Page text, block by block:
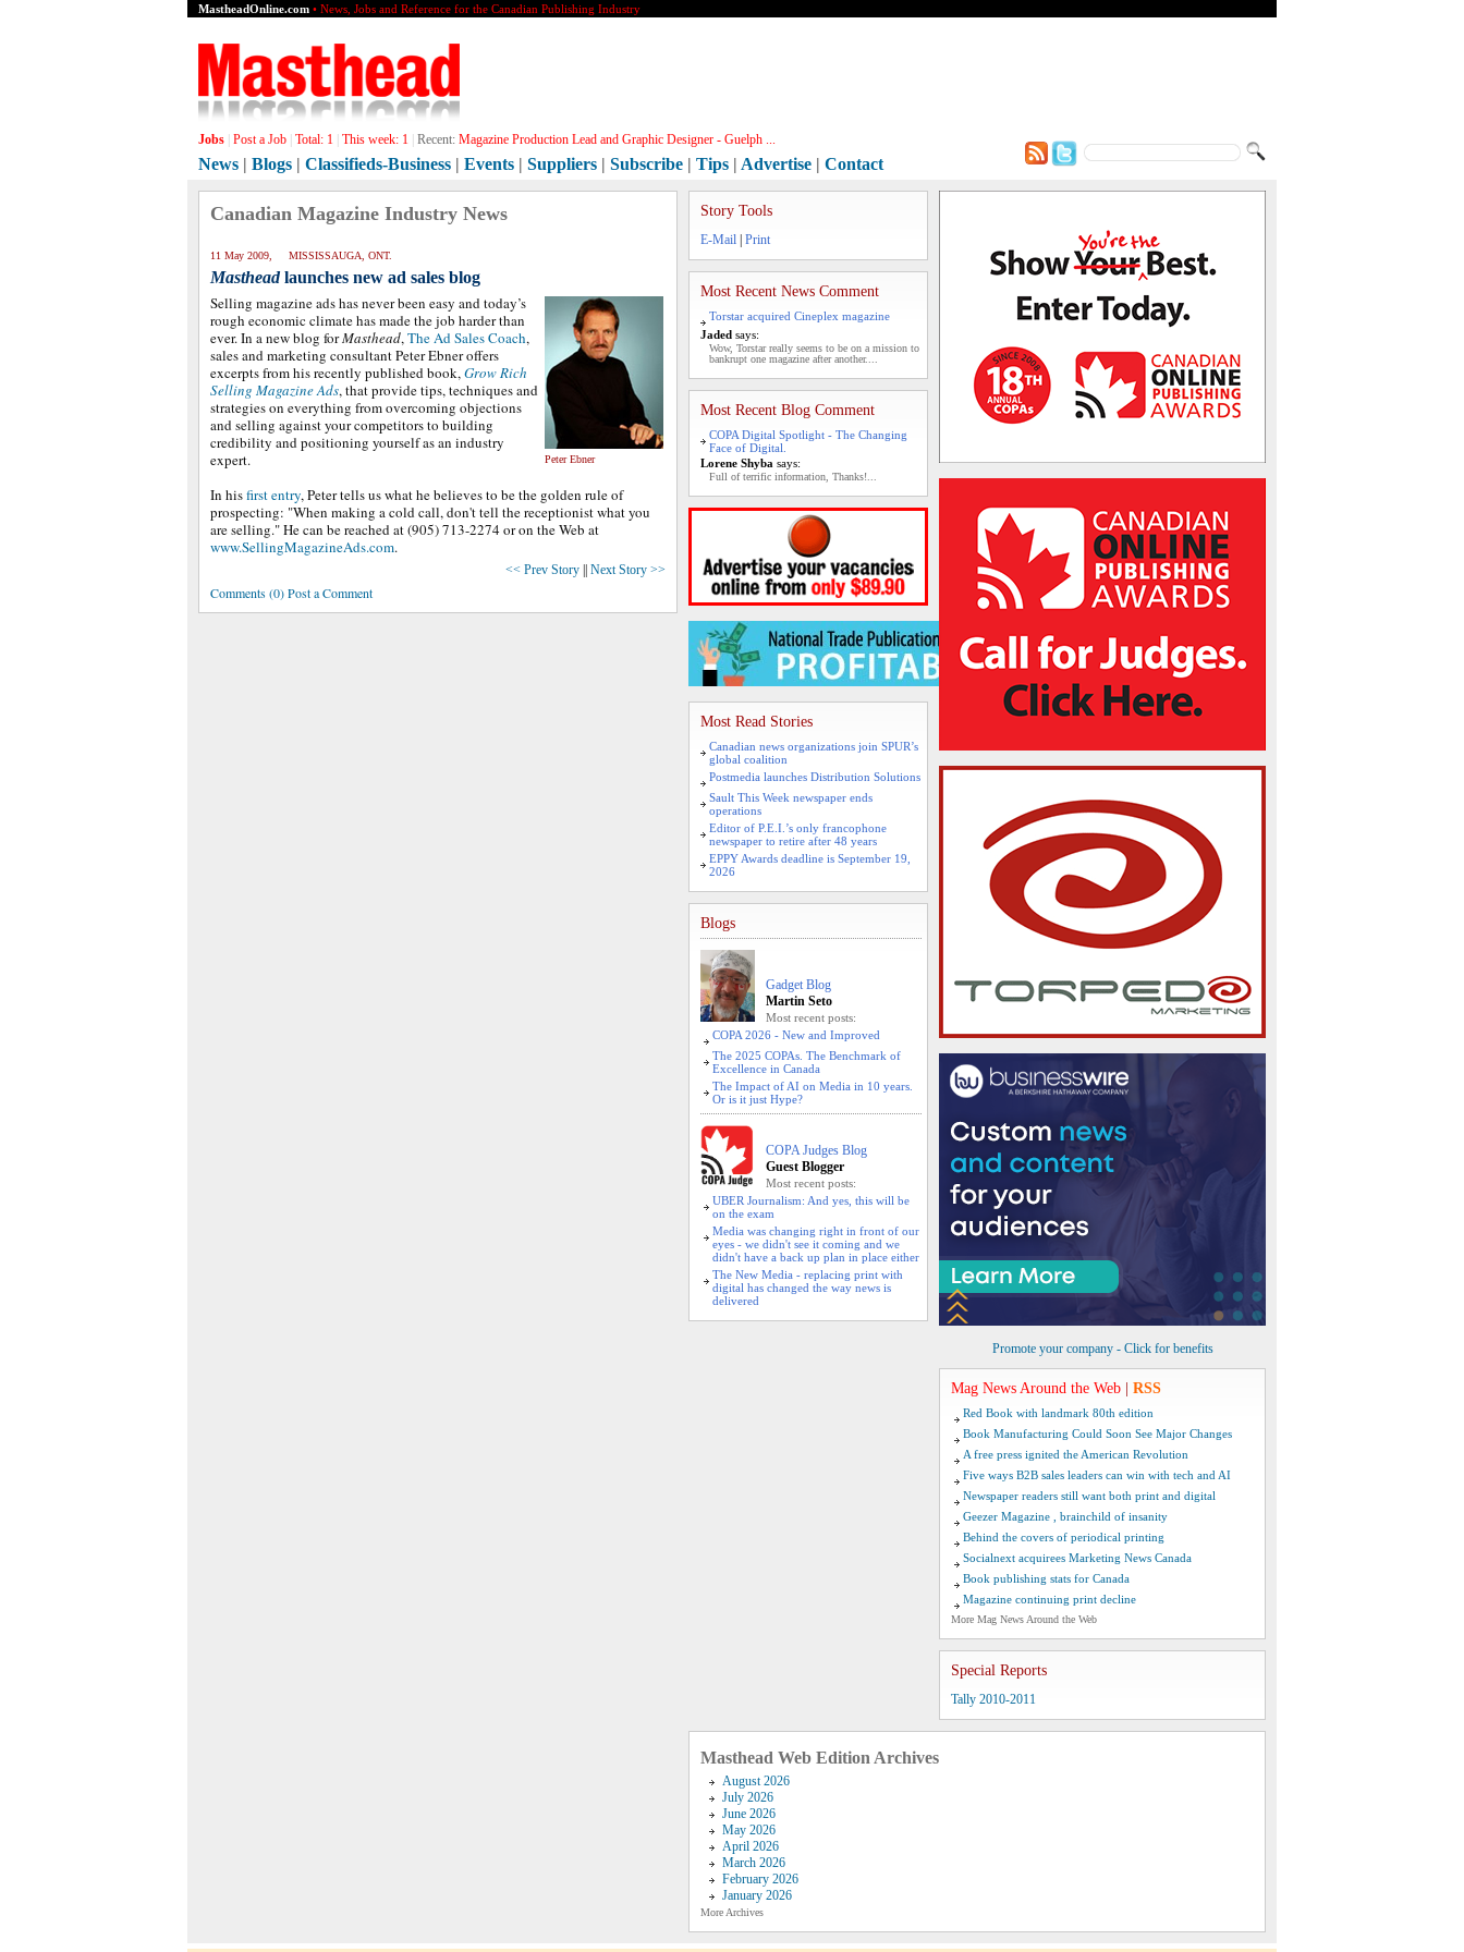
MastheadOnline.com • News, Jobs and Reference for the Canadian Publishing Industry
Jobs Post a Job Total: 1 This week: 1 Recent: Magazine Production Lead and Graphic Designer - Guelph ...
News | Blogs | Classifieds-Business | Events | Suppliers | Subscribe | Tips | Advertise | Contact
Canadian Magazine Industry News
11 May 2009, MISSISSAUGA, ONT.
Mastheadlaunches new ad sales blog
Peter Ebner
Selling magazine ads has never been easy and today’s
rough economic climate has made the job harder than
ever. In a new blog forMasthead,The Ad Sales Coach,
sales and marketing consultant Peter Ebner offers
excerpts from his recently published book,Grow Rich
Selling Magazine Ads, that provide tips, techniques and
strategies on everything from overcoming objections
and selling against your competitors to building
credibility and positioning yourself as an industry
expert.
In hisfirst entry, Peter tells us what he believes to be the golden rule of
prospecting: "When making a cold call, don't tell the receptionist what you
are selling." He can be reached at (905) 713-2274 or on the Web at
www.SellingMagazineAds.com.
<< Prev Story Next Story >>
Comments (0) Post a Comment
Story Tools
E-Mail Print
Most Recent News Comment
Torstar acquired Cineplex magazine
Jaded says:
Wow, Torstar really seems to be on a mission to
bankrupt one magazine after another....
Most Recent Blog Comment
COPA Digital Spotlight - The Changing
Face of Digital.
Lorene Shyba says:
Full of terrific information, Thanks!...
Most Read Stories
Canadian news organizations join SPUR’s
global coalition
Postmedia launches Distribution Solutions
Sault This Week newspaper ends
operations
Editor of P.E.I.’s only francophone
newspaper to retire after 48 years
EPPY Awards deadline is September 19,
2026
Blogs
Gadget Blog
Martin Seto
Most recent posts:
COPA 2026 - New and Improved
The 2025 COPAs. The Benchmark of
Excellence in Canada
The Impact of AI on Media in 10 years.
Or is it just Hype?
COPA Judges Blog
Guest Blogger
Most recent posts:
UBER Journalism: And yes, this will be
on the exam
Media was changing right in front of our
eyes - we didn't see it coming and we
didn't have a back up plan in place either
The New Media - replacing print with
digital has changed the way news is
delivered
Promote your company - Click for benefits
Mag News Around the Web RSS
Red Book with landmark 80th edition
Book Manufacturing Could Soon See Major Changes
A free press ignited the American Revolution
Five ways B2B sales leaders can win with tech and AI
Newspaper readers still want both print and digital
Geezer Magazine , brainchild of insanity
Behind the covers of periodical printing
Socialnext acquirees Marketing News Canada
Book publishing stats for Canada
Magazine continuing print decline
More Mag News Around the Web
Special Reports
Tally 2010-2011
Masthead Web Edition Archives
August 2026
July 2026
June 2026
May 2026
April 2026
March 2026
February 2026
January 2026
More Archives